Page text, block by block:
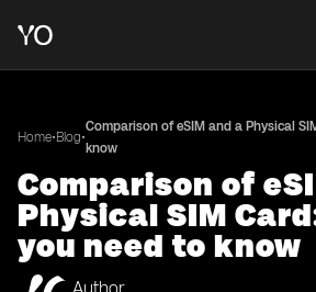
Home•Blog•
Comparison of eSIM and a Physical
know
Comparison of
Physical SIM
you need to know